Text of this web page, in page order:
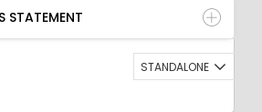
BALANCE SHEET
RATIO
STATEMENT
STANDALONE